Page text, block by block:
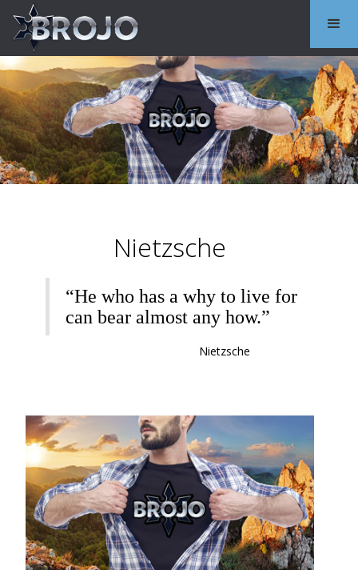
Nietzsche
“He who has a why to live for
can bear almost any how.”
Nietzsche